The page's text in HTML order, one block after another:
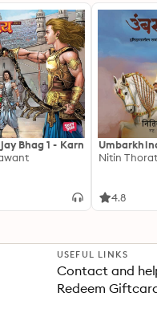
Bhag 1 - Karn
Nitin Thorat
4.8
USEFUL LINKS
Contact and
Redeem